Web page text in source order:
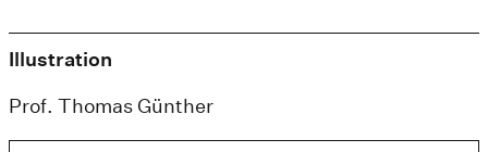
Illustration
Prof. Thomas Günther